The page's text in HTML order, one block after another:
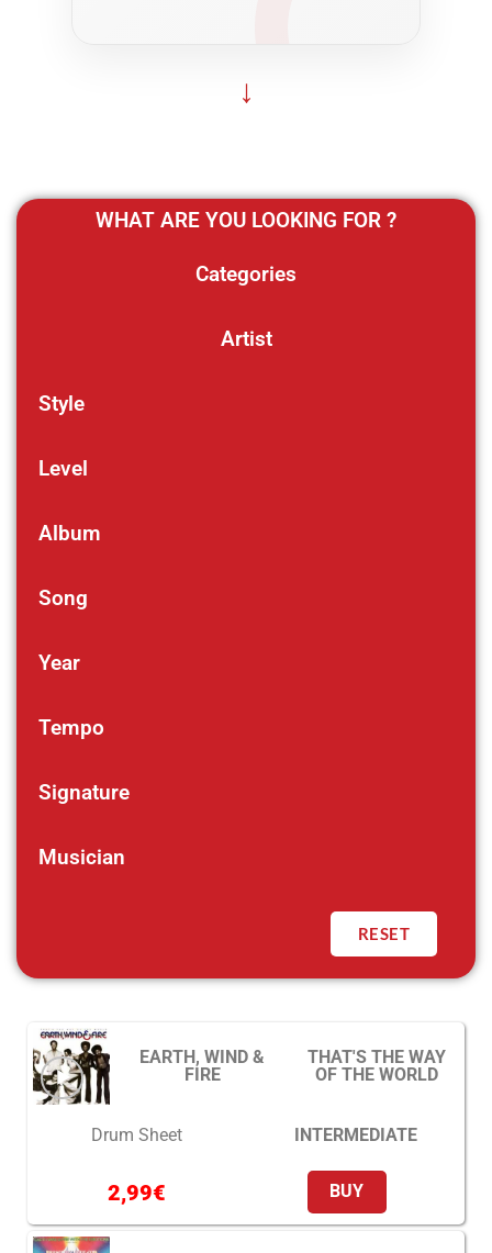
↓
WHAT ARE YOU LOOKING FOR ?
Categories
Artist
Style
Level
Album
Song
Year
Tempo
Signature
Musician
RESET
EARTH, WIND &
FIRE
THAT'S THE WAY
OF THE WORLD
Drum Sheet INTERMEDIATE
2,99€ BUY